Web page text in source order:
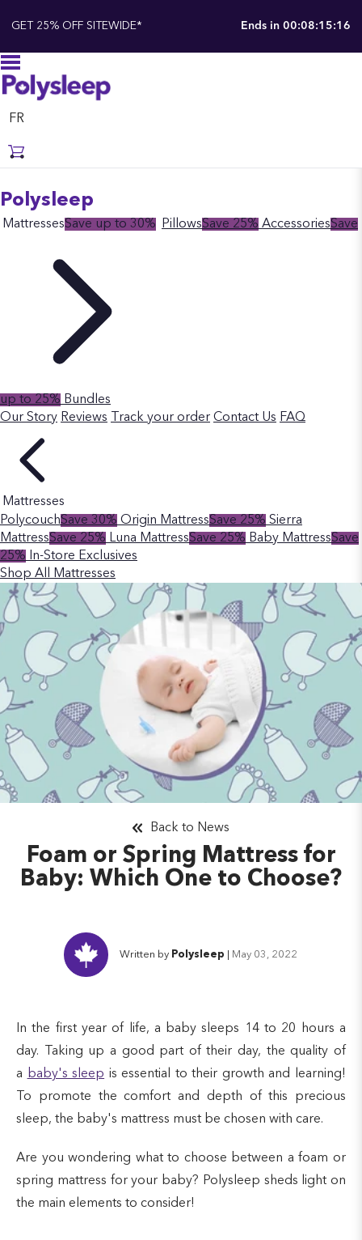
GET 25% OFF SITEWIDE* Ends in 00:08:15:16
FR
Polysleep
MattressesSave up to 30% PillowsSave 25% AccessoriesSave
up to 25% Bundles
Our Story Reviews Track your order Contact Us FAQ
Mattresses
PolycouchSave 30% Origin MattressSave 25% Sierra
MattressSave 25% Luna MattressSave 25% Baby MattressSave
25%
In-Store Exclusives
Shop All Mattresses
Foam or Spring Mattress for
Baby: Which One to Choose?
Back to News
Written by Polysleep May 03, 2022
In the first year of life, a baby sleeps 14 to 20 hours a
day. Taking up a good part of their day, the quality of
a
baby's sleep is essential to their growth and learning!
To promote the comfort and depth of this precious
sleep, the baby's mattress must be chosen with care.
Are you wondering what to choose between a foam or
spring mattress for your baby? Polysleep sheds light on
the main elements to consider!